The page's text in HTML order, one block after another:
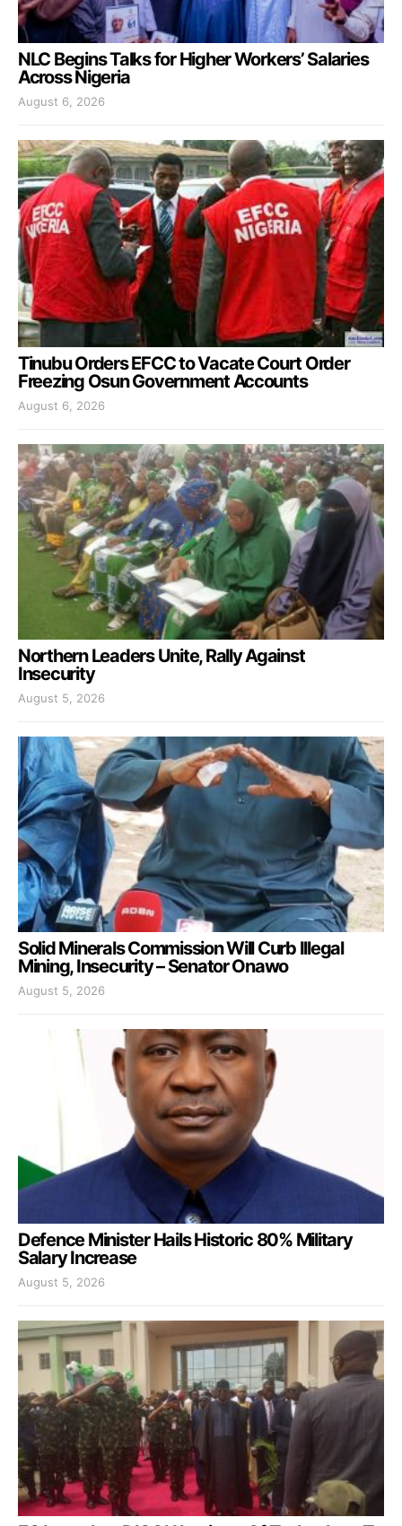
NLC Begins Talks for Higher Workers’ Salaries
Across Nigeria
August 6, 2026
Tinubu Orders EFCC to Vacate Court Order
Freezing Osun Government Accounts
August 6, 2026
Northern Leaders Unite, Rally Against
Insecurity
August 5, 2026
Solid Minerals Commission Will Curb Illegal
Mining, Insecurity – Senator Onawo
August 5, 2026
Defence Minister Hails Historic 80% Military
Salary Increase
August 5, 2026